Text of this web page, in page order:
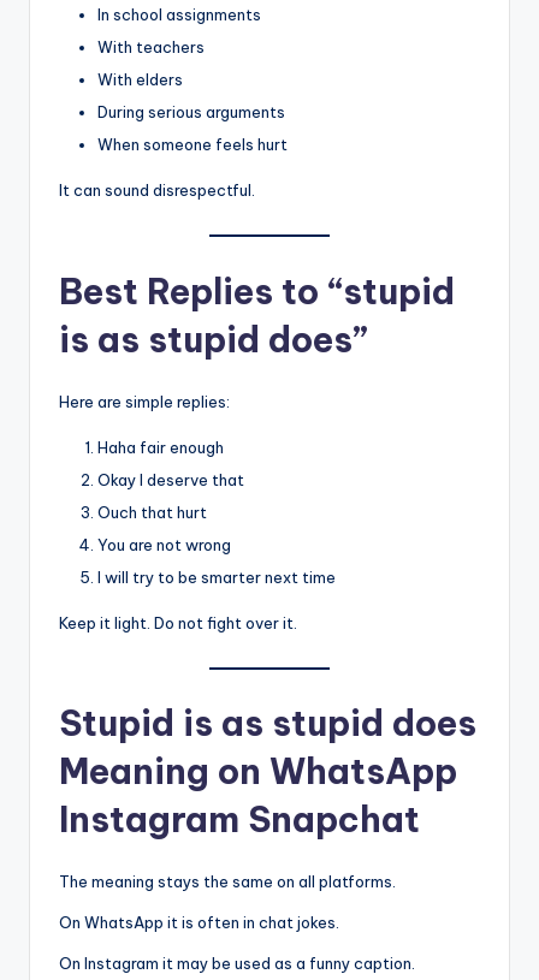
In school assignments
With teachers
With elders
During serious arguments
When someone feels hurt
It can sound disrespectful.
Best Replies to “stupid
is as stupid does”
Here are simple replies:
Haha fair enough
Okay I deserve that
Ouch that hurt
You are not wrong
I will try to be smarter next time
Keep it light. Do not fight over it.
Stupid is as stupid does
Meaning on WhatsApp
Instagram Snapchat
The meaning stays the same on all platforms.
On WhatsApp it is often in chat jokes.
On Instagram it may be used as a funny caption.